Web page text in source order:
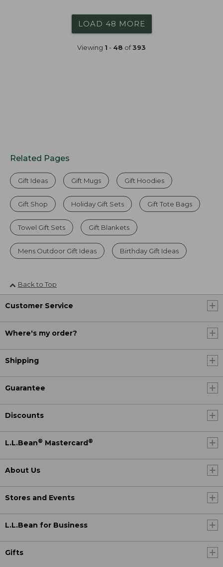
LOAD 48 MORE
Viewing 1 - 48 of393
Related Pages
Gift Ideas Gift Mugs Gift Hoodies
Gift Shop Holiday Gift Sets Gift Tote Bags
Towel Gift Sets Gift Blankets
Mens Outdoor Gift Ideas Birthday Gift Ideas
Back to Top
Customer Service
Where's my order?
Shipping
Guarantee
Discounts
L.L.Bean® Mastercard®
About Us
Stores and Events
L.L.Bean for Business
Gifts